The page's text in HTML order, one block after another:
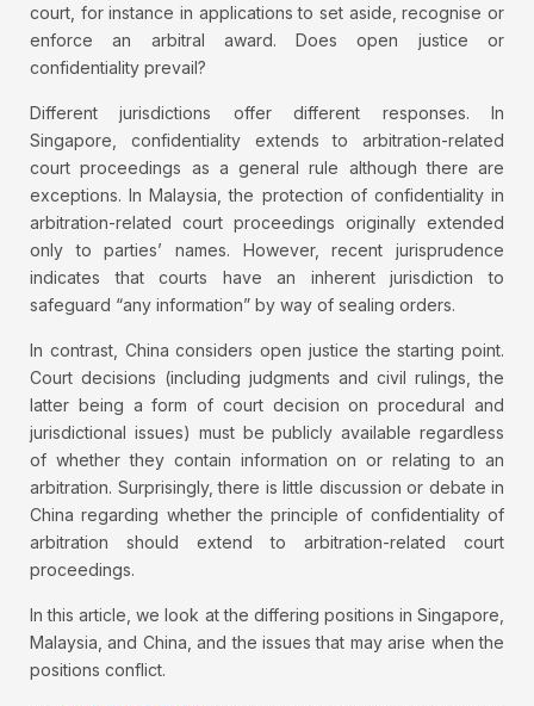
court, for instance in applications to set aside, recognise or
enforce an arbitral award. Does open justice or
confidentiality prevail?
Different jurisdictions offer different responses. In
Singapore, confidentiality extends to arbitration-related
court proceedings as a general rule although there are
exceptions. In Malaysia, the protection of confidentiality in
arbitration-related court proceedings originally extended
only to parties’ names. However, recent jurisprudence
indicates that courts have an inherent jurisdiction to
safeguard “any information” by way of sealing orders.
In contrast, China considers open justice the starting point.
Court decisions (including judgments and civil rulings, the
latter being a form of court decision on procedural and
jurisdictional issues) must be publicly available regardless
of whether they contain information on or relating to an
arbitration. Surprisingly, there is little discussion or debate in
China regarding whether the principle of confidentiality of
arbitration should extend to arbitration-related court
proceedings.
In this article, we look at the differing positions in Singapore,
Malaysia, and China, and the issues that may arise when the
positions conflict.